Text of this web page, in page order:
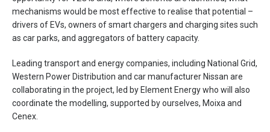
mechanisms would be most effective to realise that potential –
drivers of EVs, owners of smart chargers and charging sites such
as car parks, and aggregators of battery capacity.
Leading transport and energy companies, including National Grid,
Western Power Distribution and car manufacturer Nissan are
collaborating in the project, led by Element Energy who will also
coordinate the modelling, supported by ourselves, Moixa and
Cenex.